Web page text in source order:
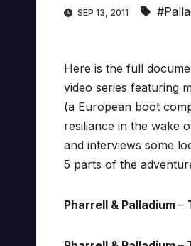
SEP 13, 2011
Here is the full
video series featuring
(a European boot
resiliance in the wake
and interviews some
5 parts of the
Pharrell & Palladium –